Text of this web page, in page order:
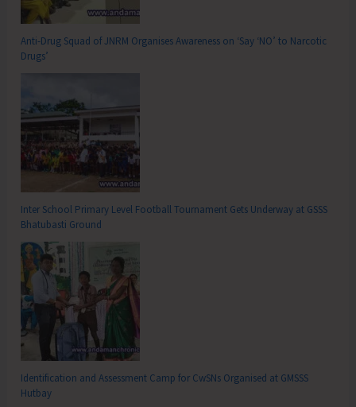
Anti-Drug Squad of JNRM Organises Awareness on ‘Say ‘NO’ to Narcotic
Drugs’
Inter School Primary Level Football Tournament Gets Underway at GSSS
Bhatubasti Ground
Identification and Assessment Camp for CwSNs Organised at GMSSS
Hutbay